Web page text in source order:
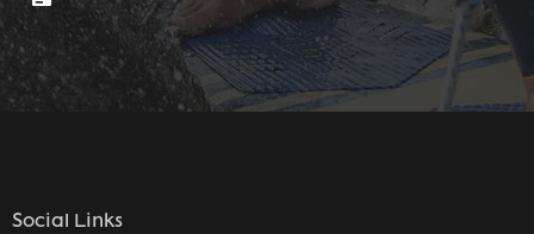
Social Links